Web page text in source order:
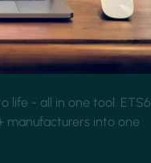
life - all in one tool. ETS6
manufacturers into one